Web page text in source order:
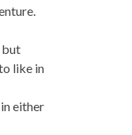
but
like in
either